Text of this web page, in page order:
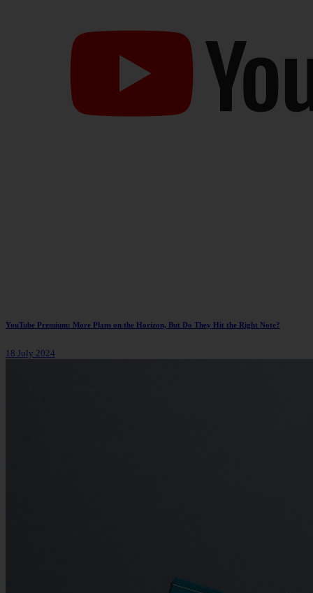
YouTube Premium: More Plans on the Horizon, But Do They Hit the Right Note?
18 July 2024